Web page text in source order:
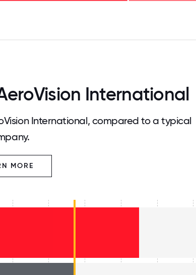
International
International, compared to a typical
MORE